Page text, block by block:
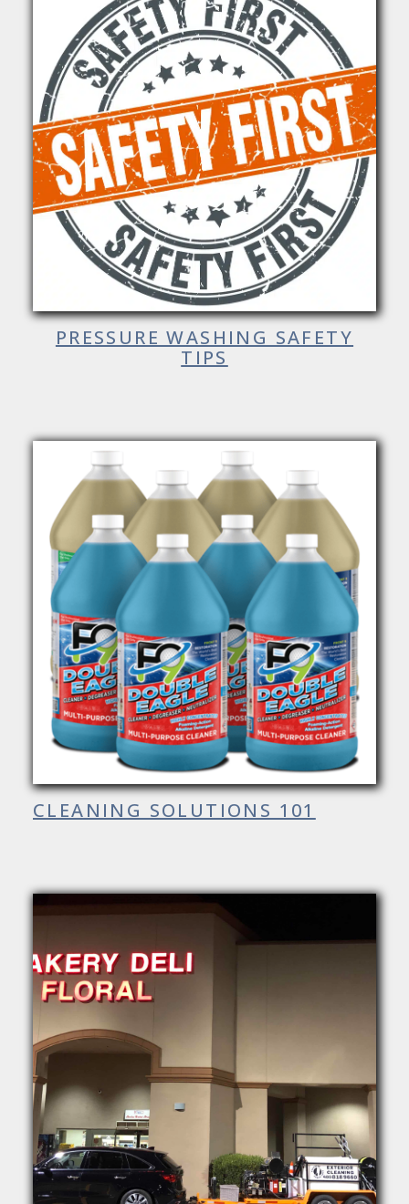
PRESSURE WASHING SAFETY
TIPS
CLEANING SOLUTIONS 101